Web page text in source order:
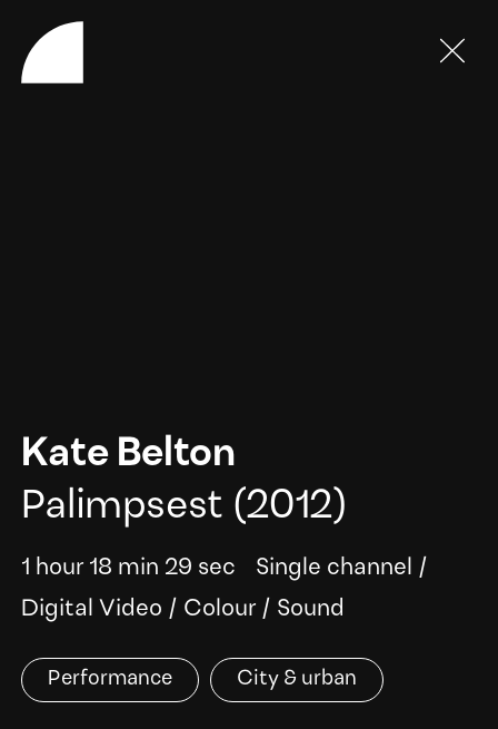
Kate Belton
Palimpsest (2012)
1 hour 18 min 29 sec Single channel /
Digital Video / Colour/ Sound
Performance City & urban